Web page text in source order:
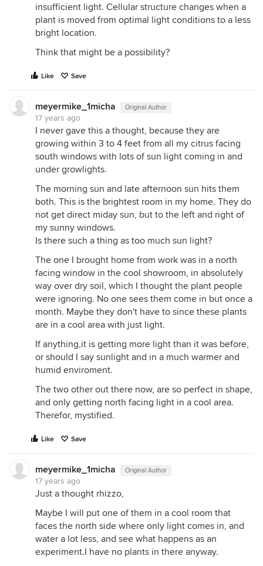
insufficient light. Cellular structure changes when a
plant is moved from optimal light conditions to a less
bright location.
Think that might be a possibility?
Like Save
meyermike_1micha Original Author
17 years ago
I never gave this a thought, because they are
growing within 3 to 4 feet from all my citrus facing
south windows with lots of sun light coming in and
under growlights.
The morning sun and late afternoon sun hits them
both. This is the brightest room in my home. They do
not get direct miday sun, but to the left and right of
my sunny windows.
Is there such a thing as too much sun light?
The one I brought home from work was in a north
facing window in the cool showroom, in absolutely
way over dry soil, which I thought the plant people
were ignoring. No one sees them come in but once a
month. Maybe they don't have to since these plants
are in a cool area with just light.
If anything,it is getting more light than it was before,
or should I say sunlight and in a much warmer and
humid enviroment.
The two other out there now, are so perfect in shape,
and only getting north facing light in a cool area.
Therefor, mystified.
Like Save
meyermike_1micha Original Author
17 years ago
Just a thought rhizzo,
Maybe I will put one of them in a cool room that
faces the north side where only light comes in, and
water a lot less, and see what happens as an
experiment.I have no plants in there anyway.